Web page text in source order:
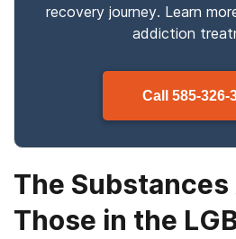
recovery journey. Learn
addiction
Call 585-326-
The
Those in the